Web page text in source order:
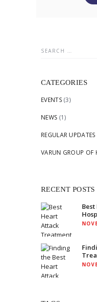
Search
CATEGORIES
EVENTS(3)
NEWS (1)
REGULAR UPDATES
VARUN GROUP OF
RECENT POSTS